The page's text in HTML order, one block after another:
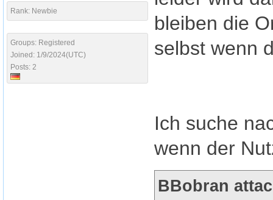
Rank: Newbie
Groups: Registered
Joined: 1/9/2024(UTC)
Posts: 2
bleiben die
selbst wenn
Ich suche
wenn der
BBobran